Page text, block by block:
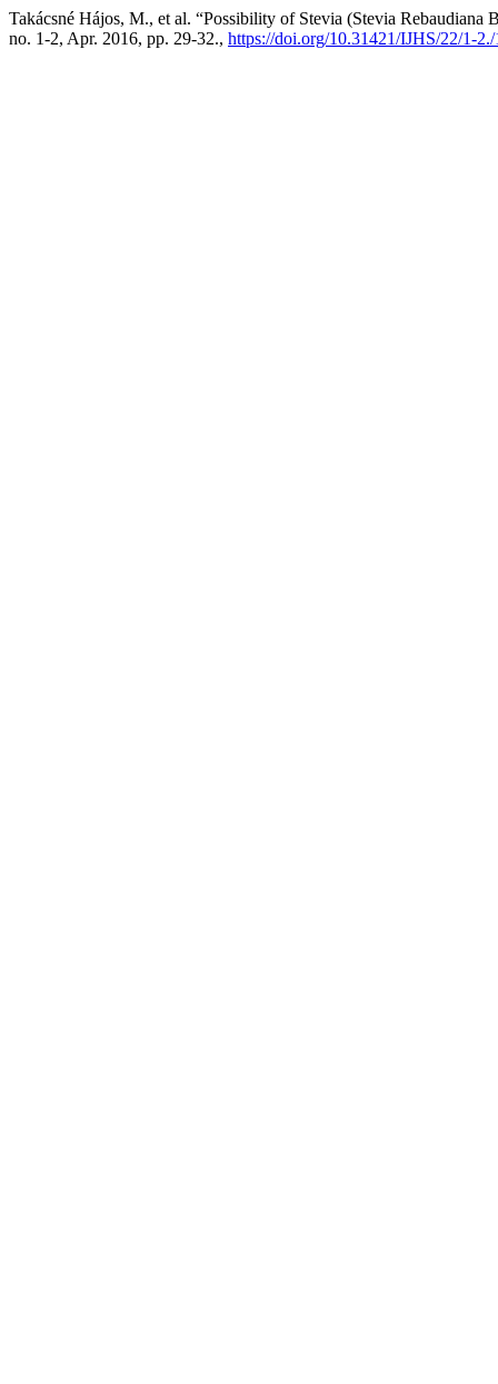
Takácsné Hájos, M., et al. “Possibility of Stevia (Stevia
no. 1-2, Apr. 2016, pp. 29-32., https://doi.org/10.31421/IJHS/22/1-2./